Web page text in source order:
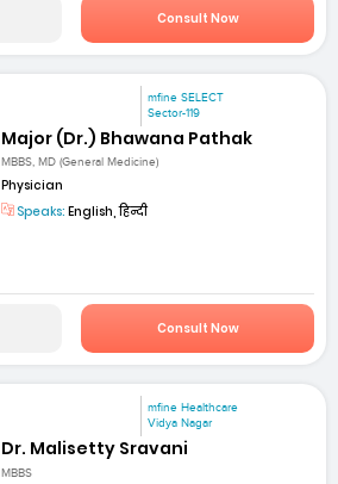
Consult Now
mfine SELECT
Sector-119
Major (Dr.) Bhawana Pathak
MBBS, MD (General Medicine)
Physician
Speaks: English, हिन्दी
Consult Now
mfine Healthcare
Vidya Nagar
Dr. Malisetty Sravani
MBBS